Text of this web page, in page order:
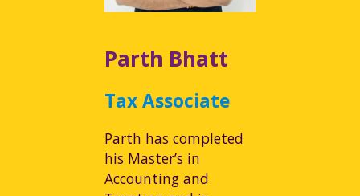
Parth Bhatt
Tax Associate
Parth has completed
his Master’s in
Accounting and